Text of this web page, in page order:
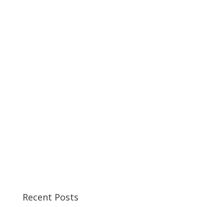
Recent Posts